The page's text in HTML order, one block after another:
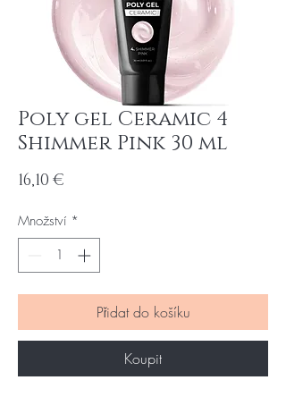
Poly gel Ceramic 4
Shimmer Pink 30 ml
16,10 €
Množství *
Přidat do košíku
Koupit